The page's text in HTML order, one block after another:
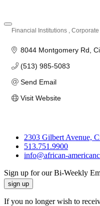
Financial Institutions
8044 Montgomery Rd
(513) 985-5083
Send Email
Visit Website
2303 Gilbert Avenue,
513.751.9900
info@african-
Sign up for our Bi-Weekly
sign up
If you no longer wish to